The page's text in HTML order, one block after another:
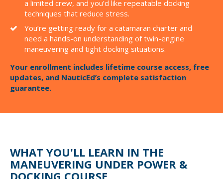
a limited crew, and you’d like repeatable docking
techniques that reduce stress.
You’re getting ready for a catamaran charter and
need a hands-on understanding of twin-engine
maneuvering and tight docking situations.
Your enrollment includes lifetime course access, free
updates, and NauticEd’s complete satisfaction
guarantee.
WHAT YOU'LL LEARN IN THE
MANEUVERING UNDER POWER &